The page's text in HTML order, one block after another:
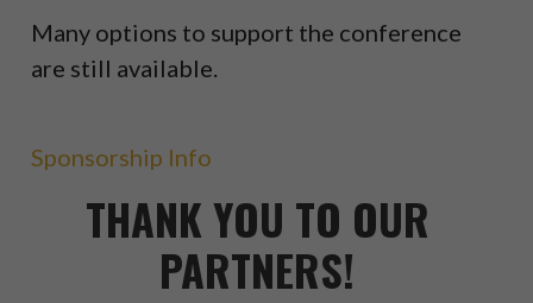
Many options to support the conference
are still available.
Sponsorship Info
THANK YOU TO OUR
PARTNERS!